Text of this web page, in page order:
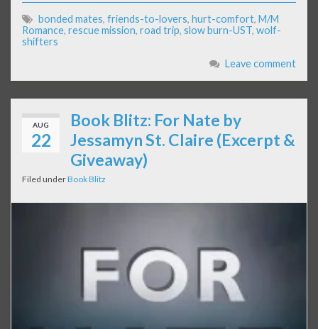
bonded mates, friends-to-lovers, hurt-comfort, M/M
Romance, rescue mission, road trip, slow burn-UST, wolf-
shifters
Leave comment
AUG
22
Book Blitz: For Nate by
Jessamyn St. Claire (Excerpt &
Giveaway)
Filed underBook Blitz